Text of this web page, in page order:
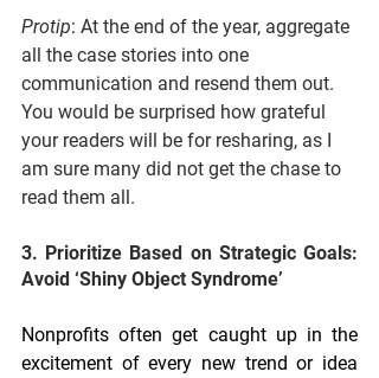
Protip: At the end of the year, aggregate
all the case stories into one
communication and resend them out.
You would be surprised how grateful
your readers will be for resharing, as I
am sure many did not get the chase to
read them all.
3. Prioritize Based on Strategic Goals:
Avoid ‘Shiny Object Syndrome’
Nonprofits often get caught up in the
excitement of every new trend or idea